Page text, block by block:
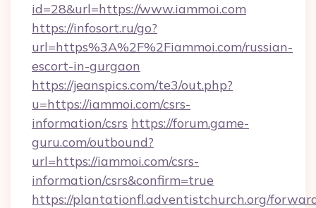
id=28&url=https://www.iammoi.com
https://infosort.ru/go?
url=https%3A%2F%2Fiammoi.com/russian-
escort-in-gurgaon
https://jeanspics.com/te3/out.php?
u=https://iammoi.com/csrs-
information/csrs https://forum.game-
guru.com/outbound?
url=https://iammoi.com/csrs-
information/csrs&confirm=true
https://plantationfl.adventistchurch.org/